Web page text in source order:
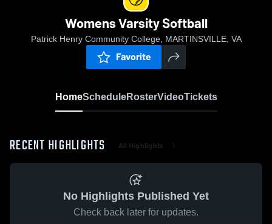
Womens Varsity Softball
Patrick Henry Community College, MARTINSVILLE, VA
Favorite
HomeScheduleRosterVideoTickets
RECENT HIGHLIGHTS All Highlights
No Highlights Published Yet
Check back later for updates.